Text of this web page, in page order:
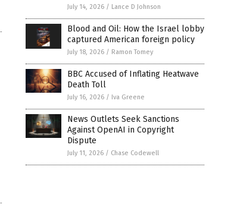
July 14, 2026 / Lance D Johnson
Blood and Oil: How the Israel lobby
captured American foreign policy
July 18, 2026 / Ramon Tomey
BBC Accused of Inflating Heatwave
Death Toll
July 16, 2026 / Iva Greene
News Outlets Seek Sanctions
Against OpenAI in Copyright
Dispute
July 11, 2026 / Chase Codewell